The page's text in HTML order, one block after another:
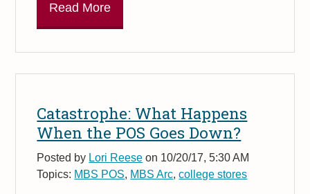
Read More
Catastrophe: What Happens
When the POS Goes Down?
Posted by Lori Reese on 10/20/17, 5:30 AM
Topics: MBS POS, MBS Arc,college stores